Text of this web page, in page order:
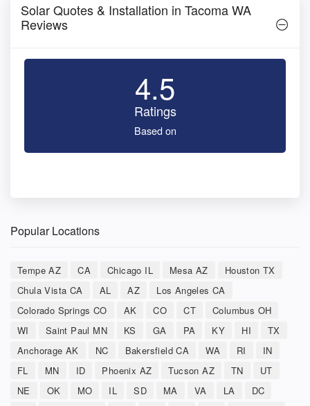
Solar Quotes & Installation in Tacoma WA
Reviews
4.5
Ratings
Based on
Popular Locations
Tempe AZ CA Chicago IL Mesa AZ
Houston TX
Chula Vista CA
AL AZ
Los Angeles CA
Colorado Springs CO
AK CO CT
Columbus OH
WI
Saint Paul MN KS GA PA KY HI
TX
Anchorage AK
NC Bakersfield CA WA RI
IN
FL
MN ID Phoenix AZ Tucson AZ TN
UT
NE
OK MO IL SD MA VA LA
DC